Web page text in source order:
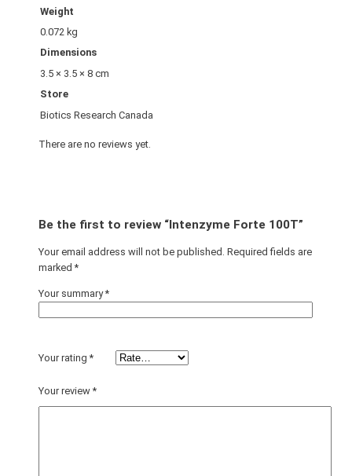
Weight
0.072 kg
Dimensions
3.5 × 3.5 × 8 cm
Store
Biotics Research Canada
There are no reviews yet.
Be the first to review “Intenzyme Forte 100T”
Your email address will not be published. Required fields are
marked*
Your summary*
Your rating*
Your review*